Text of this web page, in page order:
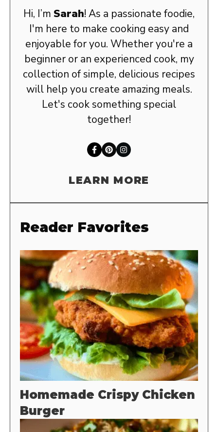
Hi, I’m Sarah! As a passionate foodie,
I'm here to make cooking easy and
enjoyable for you. Whether you're a
beginner or an experienced cook, my
collection of simple, delicious recipes
will help you create amazing meals.
Let's cook something special
together!
LEARN MORE
Reader Favorites
Homemade Crispy Chicken
Burger